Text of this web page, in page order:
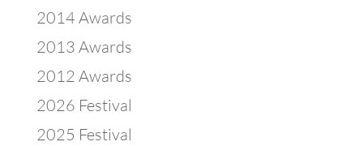
2014 Awards
2013 Awards
2012 Awards
2026 Festival
2025 Festival